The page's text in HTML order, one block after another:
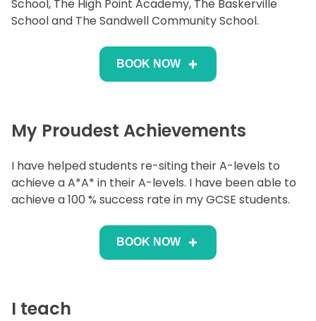
School, The High Point Academy, The Baskerville
School and The Sandwell Community School.
BOOK NOW
My Proudest Achievements
I have helped students re-siting their A-levels to
achieve a A*A* in their A-levels. I have been able to
achieve a 100 % success rate in my GCSE students.
BOOK NOW
I teach